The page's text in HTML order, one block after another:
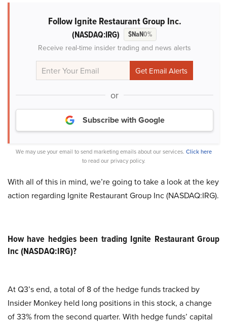
Follow Ignite Restaurant Group Inc.
(NASDAQ:IRG) $NaN0%
Receive real-time insider trading and news alerts
or
Subscribe with Google
We may use your email to send marketing emails about our services. Click here
to read our privacy policy.
With all of this in mind, we’re going to take a look at the key
action regarding Ignite Restaurant Group Inc (NASDAQ:IRG).
How have hedgies been trading Ignite Restaurant Group
Inc (NASDAQ:IRG)?
At Q3’s end, a total of 8 of the hedge funds tracked by
Insider Monkey held long positions in this stock, a change
of 33% from the second quarter. With hedge funds’ capital